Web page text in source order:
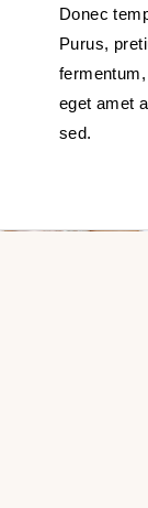
Donec
Purus,
eget amet
sed.